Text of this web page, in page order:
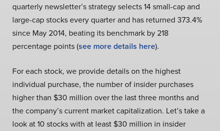
quarterly newsletter’s strategy selects 14 small-cap and
large-cap stocks every quarter and has returned 373.4%
since May 2014, beating its benchmark by 218
percentage points (see more details here).
For each stock, we provide details on the highest
individual purchase, the number of insider purchases
higher than $30 million over the last three months and
the company’s current market capitalization. Let’s take a
look at 10 stocks with at least $30 million in insider